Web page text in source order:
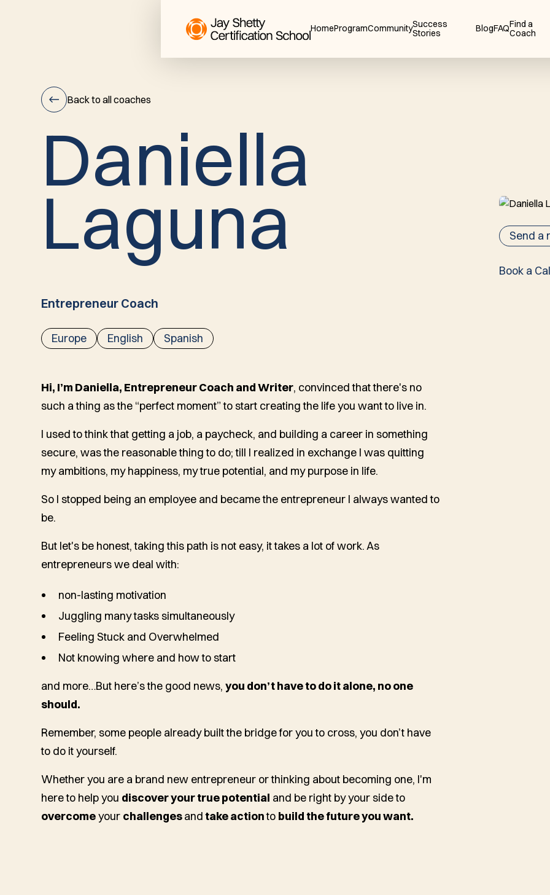
HomeProgramCommunitySuccess
Stories
BlogFAQFind a
Coach
Back to all coaches
Daniella
Laguna
Daniella
Laguna
Entrepreneur Coach
Europe English Spanish
Hi, I’m Daniella, Entrepreneur Coach and Writer, convinced that there's no
such a thing as the “perfect moment” to start creating the life you want to live in.
I used to think that getting a job, a paycheck, and building a career in something
secure, was the reasonable thing to do; till I realized in exchange I was quitting
my ambitions, my happiness, my true potential, and my purpose in life.
So I stopped being an employee and became the entrepreneur I always wanted to
be.
But let's be honest, taking this path is not easy, it takes a lot of work. As
entrepreneurs we deal with:
non-lasting motivation
Juggling many tasks simultaneously
Feeling Stuck and Overwhelmed
Not knowing where and how to start
and more…But here’s the good news,you don’t have to do it alone, no one
should.
Remember, some people already built the bridge for you to cross, you don’t have
to do it yourself.
Whether you are a brand new entrepreneur or thinking about becoming one, I'm
here to help you discover your true potential and be right by your side to
overcomeyour challengesandtake actionto build the future you want.
Send a
Book a